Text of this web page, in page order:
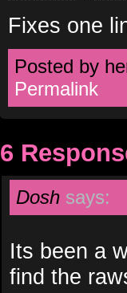
Fixes one
Posted by
Permalink
6
Dosh says:
Its been a
find the